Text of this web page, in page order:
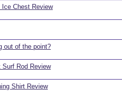
Ice Chest Review
out of the point?
Rod Review
Shirt Review